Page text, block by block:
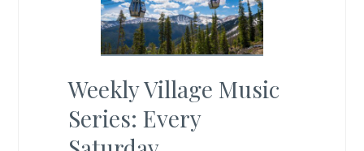
Weekly Village Music
Series: Every